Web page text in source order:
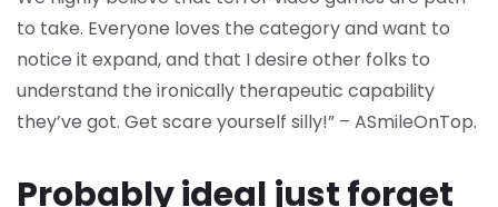
to take. Everyone loves the category and want to
notice it expand, and that I desire other folks to
understand the ironically therapeutic capability
they’ve got. Get scare yourself silly!” – ASmileOnTop.
Probably ideal just forget